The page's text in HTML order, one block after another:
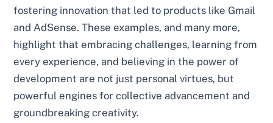
fostering innovation that led to products like Gmail
and AdSense. These examples, and many more,
highlight that embracing challenges, learning from
every experience, and believing in the power of
development are not just personal virtues, but
powerful engines for collective advancement and
groundbreaking creativity.